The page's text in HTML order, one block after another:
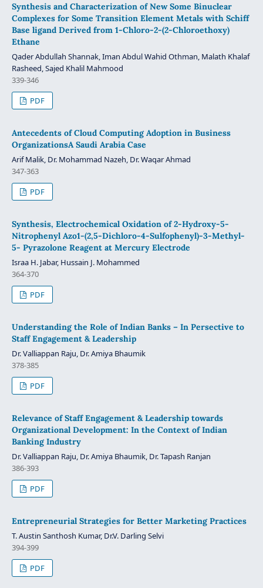
Synthesis and Characterization of New Some Binuclear
Complexes for Some Transition Element Metals with Schiff
Base ligand Derived from 1-Chloro-2-(2-Chloroethoxy)
Ethane
Qader Abdullah Shannak, Iman Abdul Wahid Othman, Malath Khalaf
Rasheed, Sajed Khalil Mahmood
339-346
PDF
Antecedents of Cloud Computing Adoption in Business
OrganizationsA Saudi Arabia Case
Arif Malik, Dr. Mohammad Nazeh, Dr. Waqar Ahmad
347-363
PDF
Synthesis, Electrochemical Oxidation of 2-Hydroxy-5-
Nitrophenyl Azo1-(2,5-Dichloro-4-Sulfophenyl)-3-Methyl-
5- Pyrazolone Reagent at Mercury Electrode
Israa H. Jabar, Hussain J. Mohammed
364-370
PDF
Understanding the Role of Indian Banks – In Persective to
Staff Engagement & Leadership
Dr. Valliappan Raju, Dr. Amiya Bhaumik
378-385
PDF
Relevance of Staff Engagement & Leadership towards
Organizational Development: In the Context of Indian
Banking Industry
Dr. Valliappan Raju, Dr. Amiya Bhaumik, Dr. Tapash Ranjan
386-393
PDF
Entrepreneurial Strategies for Better Marketing Practices
T. Austin Santhosh Kumar, Dr.V. Darling Selvi
394-399
PDF